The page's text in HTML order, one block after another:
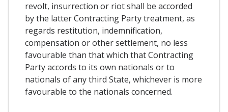
revolt, insurrection or riot shall be accorded
by the latter Contracting Party treatment, as
regards restitution, indemnification,
compensation or other settlement, no less
favourable than that which that Contracting
Party accords to its own nationals or to
nationals of any third State, whichever is more
favourable to the nationals concerned.